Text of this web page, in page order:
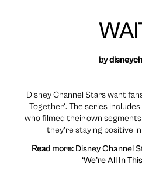
by
Disney Channel Stars want
Together’. The series
who filmed their own
they’re staying positive
Read more: Disney Channel
‘We’re All In